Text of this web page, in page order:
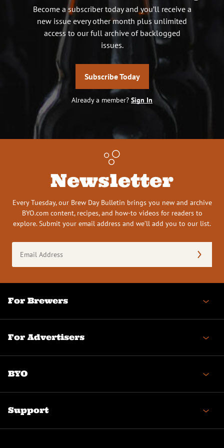
Become a subscriber today and you’ll receive a
new issue every other month plus unlimited
access to our full archive of backlogged
issues.
Subscribe Today
Already a member? Sign In
Newsletter
Every Tuesday, our Brew Day Bulletin brings you new and archive
BYO.com content, recipes, and how-to videos for readers to
explore. Submit your email address and we’ll add you to our list.
Address
(Required)
For Brewers
For Advertisers
BYO
Support